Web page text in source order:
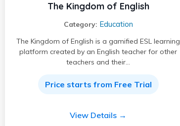
The Kingdom of English
Category: Education
The Kingdom of English is a gamified ESL learning
platform created by an English teacher for other
teachers and their…
Price starts from Free Trial
View Details →